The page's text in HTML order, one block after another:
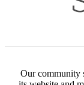
Our community